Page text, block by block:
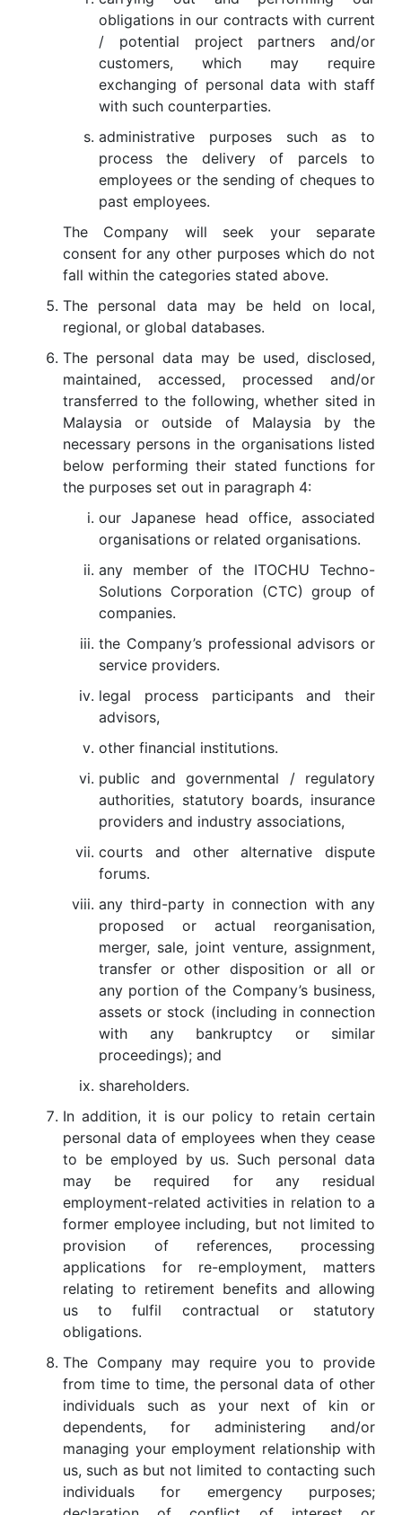
obligations in our contracts with current
/ potential project partners and/or
customers, which may require
exchanging of personal data with staff
with such counterparties.
administrative purposes such as to
process the delivery of parcels to
employees or the sending of cheques to
past employees.
The Company will seek your separate
consent for any other purposes which do not
fall within the categories stated above.
The personal data may be held on local,
regional, or global databases.
The personal data may be used, disclosed,
maintained, accessed, processed and/or
transferred to the following, whether sited in
Malaysia or outside of Malaysia by the
necessary persons in the organisations listed
below performing their stated functions for
the purposes set out in paragraph 4:
our Japanese head office, associated
organisations or related organisations.
any member of the ITOCHU Techno-
Solutions Corporation (CTC) group of
companies.
the Company’s professional advisors or
service providers.
legal process participants and their
advisors,
other financial institutions.
public and governmental / regulatory
authorities, statutory boards, insurance
providers and industry associations,
courts and other alternative dispute
forums.
any third-party in connection with any
proposed or actual reorganisation,
merger, sale, joint venture, assignment,
transfer or other disposition or all or
any portion of the Company’s business,
assets or stock (including in connection
with any bankruptcy or similar
proceedings); and
shareholders.
In addition, it is our policy to retain certain
personal data of employees when they cease
to be employed by us. Such personal data
may be required for any residual
employment-related activities in relation to a
former employee including, but not limited to
provision of references, processing
applications for re-employment, matters
relating to retirement benefits and allowing
us to fulfil contractual or statutory
obligations.
The Company may require you to provide
from time to time, the personal data of other
individuals such as your next of kin or
dependents, for administering and/or
managing your employment relationship with
us, such as but not limited to contacting such
individuals for emergency purposes;